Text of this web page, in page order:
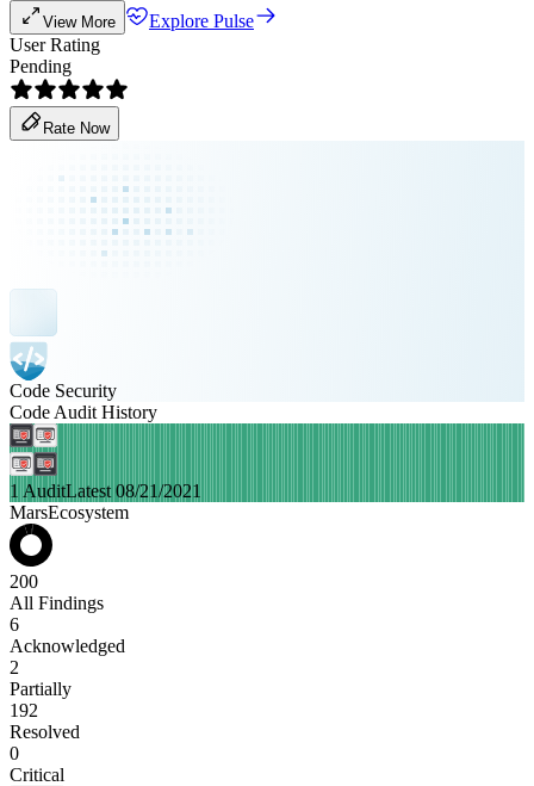
View More
Explore Pulse
User Rating
Pending
Rate Now
Code Security
Code Audit History
1 AuditLatest 08/21/2021
MarsEcosystem
200
All Findings
6
Acknowledged
2
Partially
192
Resolved
0
Critical